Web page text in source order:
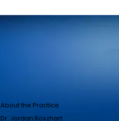
About the Practice
Dr. Jordan Roszhart